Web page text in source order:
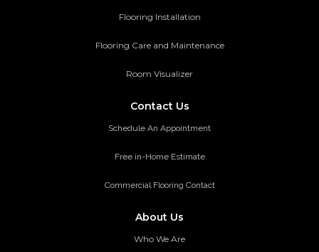
Flooring Installation
Flooring Care and Maintenance
Room Visualizer
Contact Us
Schedule An Appointment
Free in-Home Estimate
Commercial Flooring Contact
About Us
Who We Are